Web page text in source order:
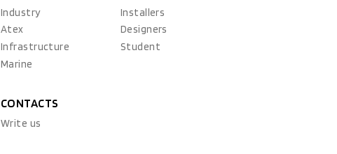
Industry
Atex
Infrastructure
Marine
Installers
Designers
Student
CONTACTS
Write us